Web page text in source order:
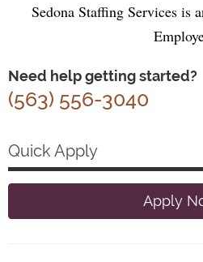
Sedona Staffing Services is
Need help getting started?
(563) 556-3040
Quick Apply
Apply